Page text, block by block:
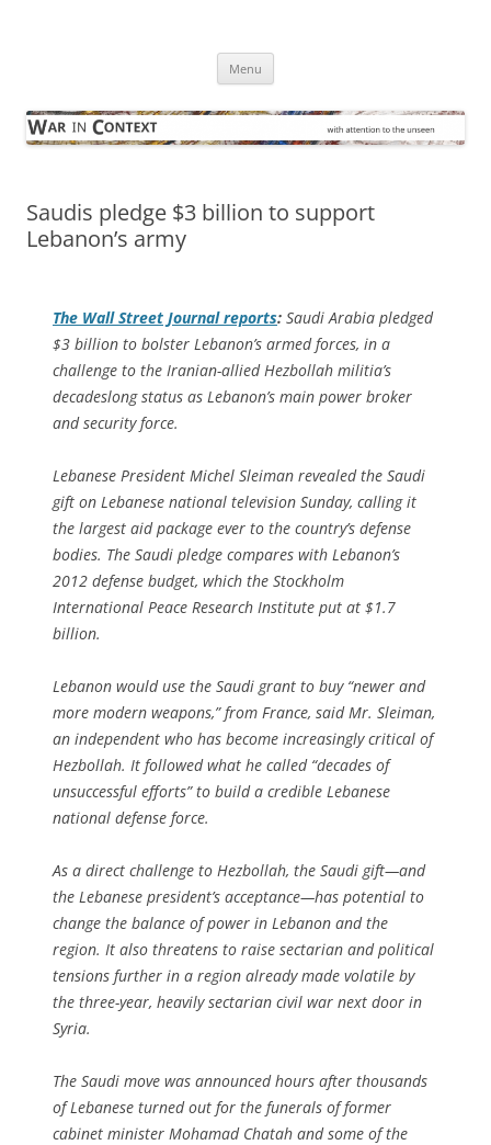
Menu
Saudis pledge $3 billion to support
Lebanon’s army
The Wall Street Journalreports: Saudi Arabia pledged
$3 billion to bolster Lebanon’s armed forces, in a
challenge to the Iranian-allied Hezbollah militia’s
decadeslong status as Lebanon’s main power broker
and security force.
Lebanese President Michel Sleiman revealed the Saudi
gift on Lebanese national television Sunday, calling it
the largest aid package ever to the country’s defense
bodies. The Saudi pledge compares with Lebanon’s
2012 defense budget, which the Stockholm
International Peace Research Institute put at $1.7
billion.
Lebanon would use the Saudi grant to buy “newer and
more modern weapons,” from France, said Mr. Sleiman,
an independent who has become increasingly critical of
Hezbollah. It followed what he called “decades of
unsuccessful efforts” to build a credible Lebanese
national defense force.
As a direct challenge to Hezbollah, the Saudi gift—and
the Lebanese president’s acceptance—has potential to
change the balance of power in Lebanon and the
region. It also threatens to raise sectarian and political
tensions further in a region already made volatile by
the three-year, heavily sectarian civil war next door in
Syria.
The Saudi move was announced hours after thousands
of Lebanese turned out for the funerals of former
cabinet minister Mohamad Chatah and some of the